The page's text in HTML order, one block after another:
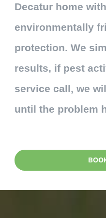
Decatur home
environmentally
protection. We
results, if pest
service call, we
until the problem